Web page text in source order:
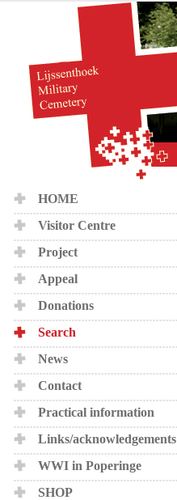
HOME
Visitor Centre
Project
Appeal
Donations
Search
News
Contact
Practical information
Links/acknowledgements
WWI in Poperinge
SHOP